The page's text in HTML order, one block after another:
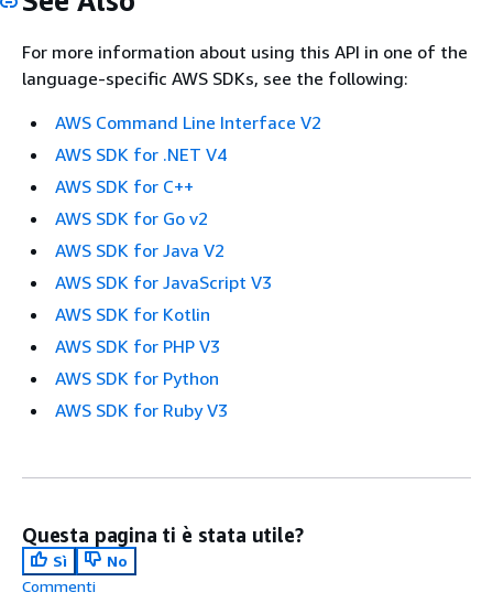
For more information about using this API in one of the
language-specific AWS SDKs, see the following:
AWS Command Line Interface V2
AWS SDK for .NET V4
AWS SDK for C++
AWS SDK for Go v2
AWS SDK for Java V2
AWS SDK for JavaScript V3
AWS SDK for Kotlin
AWS SDK for PHP V3
AWS SDK for Python
AWS SDK for Ruby V3
Questa pagina ti è stata utile?
Sì
No
Commenti